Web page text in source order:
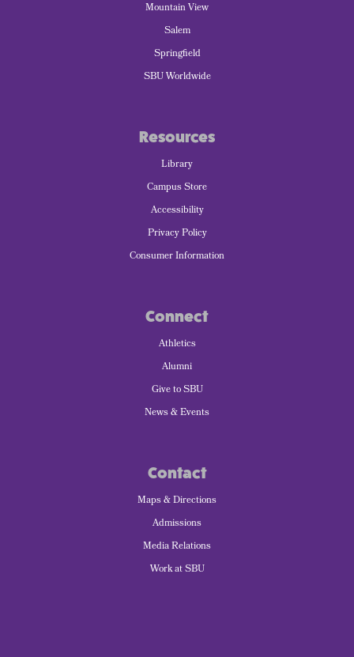
Mountain View
Salem
Springfield
SBU Worldwide
Resources
Library
Campus Store
Accessibility
Privacy Policy
Consumer Information
Connect
Athletics
Alumni
Give to SBU
News & Events
Contact
Maps & Directions
Admissions
Media Relations
Work at SBU